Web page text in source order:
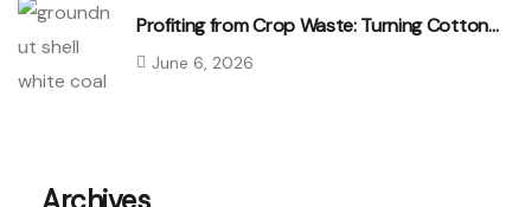
Profiting from Crop Waste: Turning Cotton…
June 6, 2026